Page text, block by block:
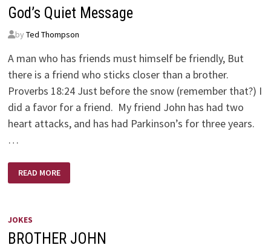
God’s Quiet Message
by Ted Thompson
A man who has friends must himself be friendly, But
there is a friend who sticks closer than a brother.
Proverbs 18:24 Just before the snow (remember that?) I
did a favor for a friend. My friend John has had two
heart attacks, and has had Parkinson’s for three years.
…
GOD’S
QUIET
MESSAGE
READ MORE
JOKES
BROTHER JOHN